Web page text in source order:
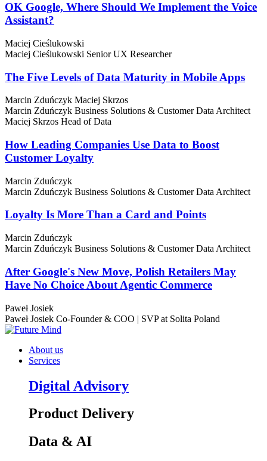
OK Google, Where Should We Implement the Voice
Assistant?
Maciej Cieślukowski
Maciej Cieślukowski Senior UX Researcher
The Five Levels of Data Maturity in Mobile Apps
Marcin Zduńczyk Maciej Skrzos
Marcin Zduńczyk Business Solutions & Customer Data Architect
Maciej Skrzos Head of Data
How Leading Companies Use Data to Boost
Customer Loyalty
Marcin Zduńczyk
Marcin Zduńczyk Business Solutions & Customer Data Architect
Loyalty Is More Than a Card and Points
Marcin Zduńczyk
Marcin Zduńczyk Business Solutions & Customer Data Architect
After Google's New Move, Polish Retailers May
Have No Choice About Agentic Commerce
Paweł Josiek
Paweł Josiek Co-Founder & COO | SVP at Solita Poland
About us
Services
Digital Advisory
Product Delivery
Data & AI